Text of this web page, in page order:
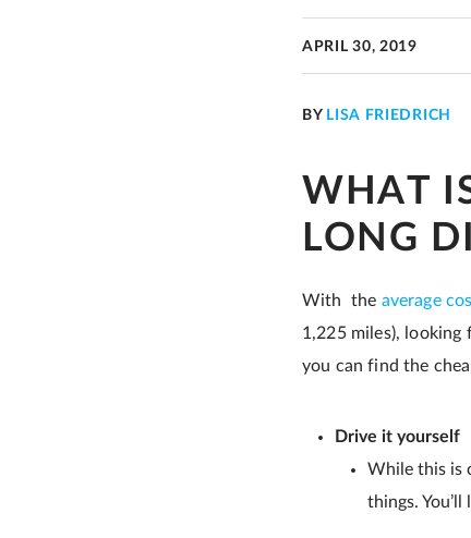
APRIL 30, 2019
BY LISA FRIEDRICH
WHAT
LONG
With the average
1,225 miles), looking
you can find the
Drive it yourself
While this is
things.